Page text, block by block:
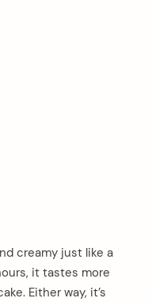
creamy just like a
it tastes more
Either way, it’s